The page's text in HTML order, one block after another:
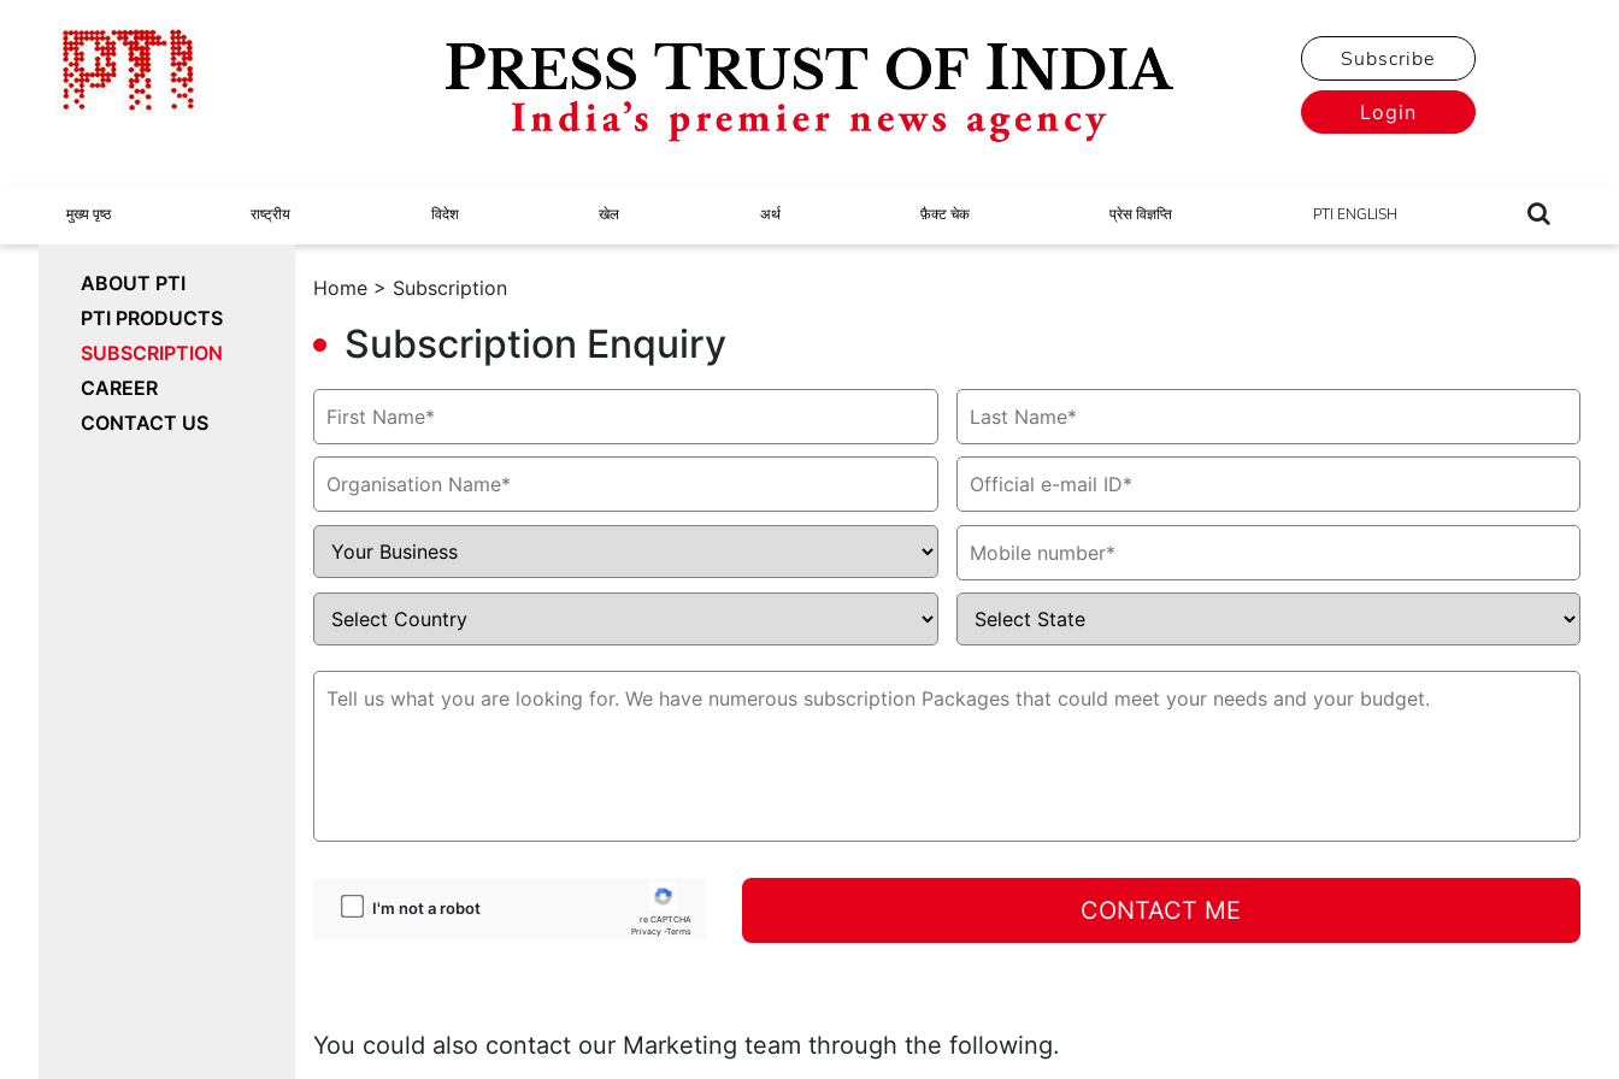
Subscribe
Login
मुख्य पृष्ठ राष्ट्रीय विदेश खेल अर्थ फ़ैक्ट चेक प्रेस विज्ञप्ति PTI ENGLISH
ABOUT PTI
PTI PRODUCTS
SUBSCRIPTION
CAREER
CONTACT US
Home > Subscription
Subscription Enquiry
I'm not a robot
re CAPTCHA
Privacy -Terms
CONTACT ME
You could also contact our Marketing team through the following.